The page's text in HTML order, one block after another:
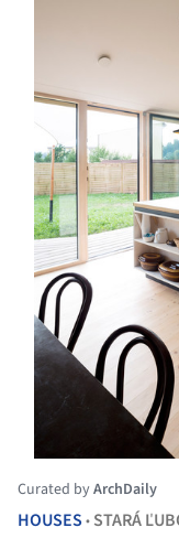
Curated byArchDaily
HOUSES • STARÁ